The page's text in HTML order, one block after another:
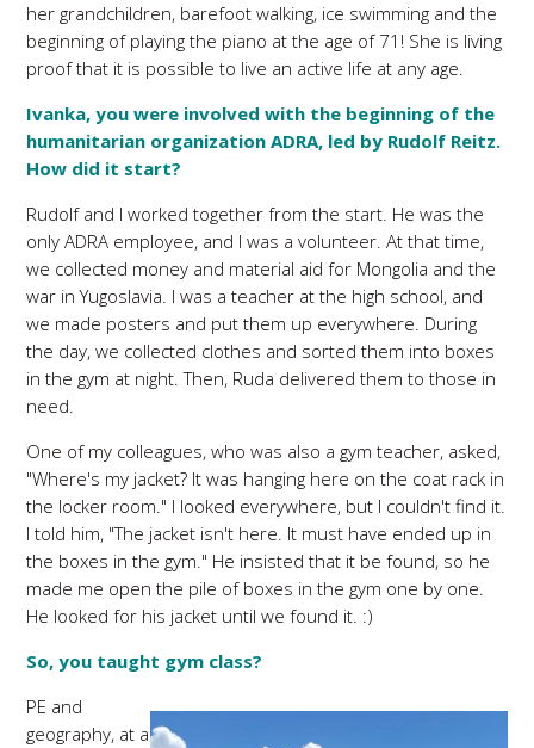
her grandchildren, barefoot walking, ice swimming and the
beginning of playing the piano at the age of 71! She is living
proof that it is possible to live an active life at any age.
Ivanka, you were involved with the beginning of the
humanitarian organization ADRA, led by Rudolf Reitz.
How did it start?
Rudolf and I worked together from the start. He was the
only ADRA employee, and I was a volunteer. At that time,
we collected money and material aid for Mongolia and the
war in Yugoslavia. I was a teacher at the high school, and
we made posters and put them up everywhere. During
the day, we collected clothes and sorted them into boxes
in the gym at night. Then, Ruda delivered them to those in
need.
One of my colleagues, who was also a gym teacher, asked,
"Where's my jacket? It was hanging here on the coat rack in
the locker room." I looked everywhere, but I couldn't find it.
I told him, "The jacket isn't here. It must have ended up in
the boxes in the gym." He insisted that it be found, so he
made me open the pile of boxes in the gym one by one.
He looked for his jacket until we found it. :)
So, you taught gym class?
PE and
geography, at a